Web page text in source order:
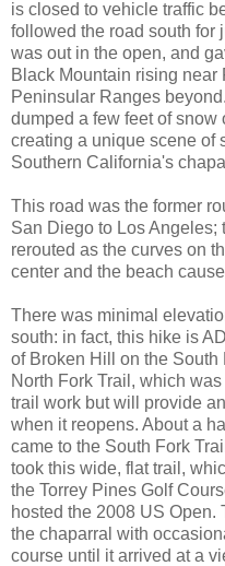
is closed to vehicle traffic
followed the road south for
was out in the open, and
Black Mountain rising
Peninsular Ranges
dumped a few feet of
creating a unique scene of
Southern California's
This road was the former
San Diego to Los
rerouted as the curves on
center and the beach
There was minimal
south: in fact, this hike is
of Broken Hill on the
North Fork Trail, which
trail work but will provide
when it reopens. About a
came to the South Fork
took this wide, flat trail,
the Torrey Pines Golf
hosted the 2008 US Open.
the chaparral with
course until it arrived at a